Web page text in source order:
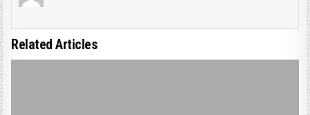
Related Articles